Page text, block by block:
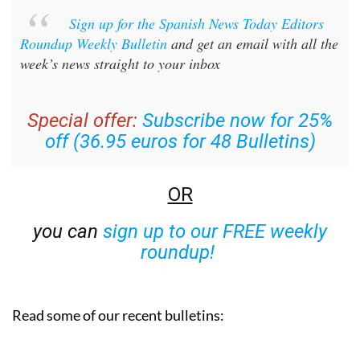
Sign up for the Spanish News Today Editors
Roundup Weekly Bulletin and get an email with all the
week’s news straight to your inbox
Special offer: Subscribe now for 25%
off (36.95 euros for 48 Bulletins)
OR
you can sign up to our FREE weekly
roundup!
Read some of our recent bulletins: